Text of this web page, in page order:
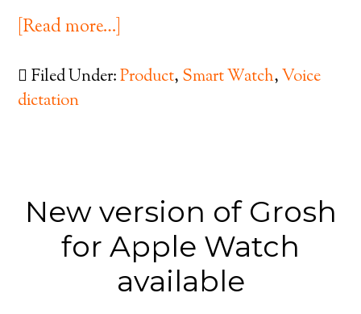
[Read more…]
Filed Under:Product, Smart Watch,Voice
dictation
New version of Grosh
for Apple Watch
available